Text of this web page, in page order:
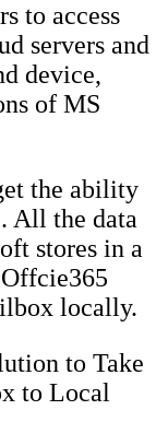
to access
servers and
device,
of MS
the ability
All the data
stores in a
locally.
to Take
to Local